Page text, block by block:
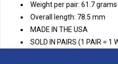
Weight per pair: 61.7 grams
Overall length: 78.5 mm
MADE IN THE USA
SOLD IN PAIRS (1 PAIR = 1